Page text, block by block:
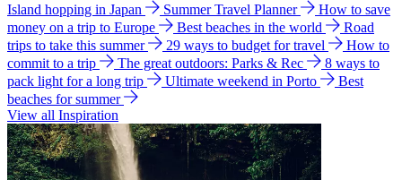
Island hopping in Japan
Summer Travel Planner
How to save
money on a trip to Europe
Best beaches in the world
Road
trips to take this summer
29 ways to budget for travel
How to
commit to a trip
The great outdoors: Parks & Rec
8 ways to
pack light for a long trip
Ultimate weekend in Porto
Best
beaches for summer
View all Inspiration